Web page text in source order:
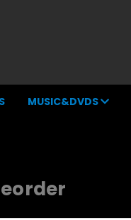
MUSIC&DVDS